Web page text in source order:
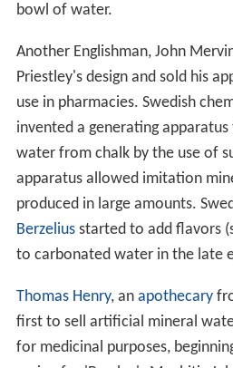
bowl of water.
Another Englishman, John
Priestley's design and sold his
use in pharmacies. Swedish
invented a generating
water from chalk by the use of
apparatus allowed imitation
produced in large amounts.
Berzeliusstarted to add flavors
to carbonated water in the late
Thomas Henry, an apothecary
first to sell artificial mineral
for medicinal purposes,